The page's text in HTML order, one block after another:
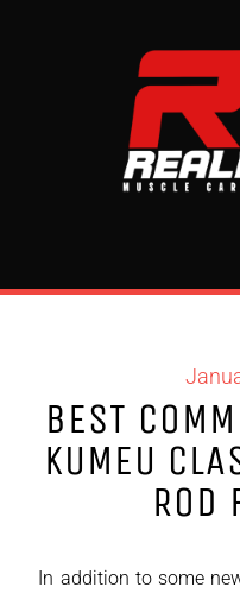
BEST
KUMEU
ROD
In addition to some